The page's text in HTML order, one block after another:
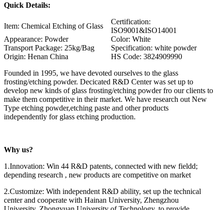
Quick Details:
Item: Chemical Etching of Glass
Certification:
ISO9001&ISO14001
Appearance: Powder
Color: White
Transport Package: 25kg/Bag
Specification: white powder
Origin: Henan China
HS Code: 3824909990
Founded in 1995, we have devoted ourselves to the glass
frosting/etching powder. Decicated R&D Center was set up to
develop new kinds of glass frosting/etching powder fro our clients to
make them competitive in their market. We have research out New
Type etching powder,etching paste and other products
independently for glass etching production.
Why us?
1.Innovation: Win 44 R&D patents, connected with new fieldd;
depending research , new products are competitive on market
2.Customize: With independent R&D ability, set up the technical
center and cooperate with Hainan University, Zhengzhou